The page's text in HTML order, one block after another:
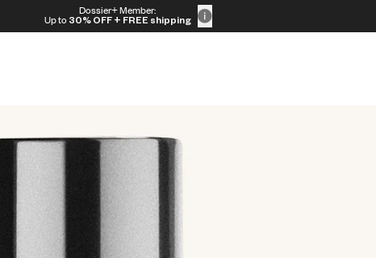
Dossier+ Member:
Up to 30% OFF + FREE shipping